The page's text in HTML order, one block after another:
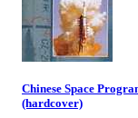
Chinese Space
(hardcover)